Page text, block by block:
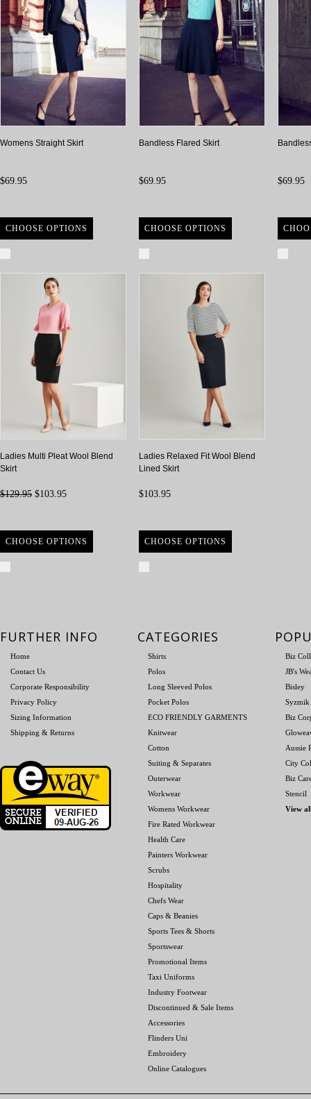
Womens Straight Skirt
$69.95
CHOOSE OPTIONS
Bandless Flared Skirt
$69.95
CHOOSE OPTIONS
$69.95
Ladies Multi Pleat Wool Blend
Skirt
$129.95 $103.95
CHOOSE OPTIONS
Ladies Relaxed Fit Wool Blend
Lined Skirt
$103.95
CHOOSE OPTIONS
FURTHER INFO
Home
Contact Us
Corporate Responsibility
Privacy Policy
Sizing Information
Shipping & Returns
CATEGORIES
Shirts
Polos
Long Sleeved Polos
Pocket Polos
ECO FRIENDLY GARMENTS
Knitwear
Cotton
Suiting & Separates
Outerwear
Workwear
Womens Workwear
Fire Rated Workwear
Health Care
Painters Workwear
Scrubs
Hospitality
Chefs Wear
Caps & Beanies
Sports Tees & Shorts
Sportswear
Promotional Items
Taxi Uniforms
Industry Footwear
Discontinued & Sale Items
Accessories
Flinders Uni
Embroidery
Online Catalogues
Biz
JB's
Bisley
Syzmik
Biz
Aussie
City
Biz
Stencil
View